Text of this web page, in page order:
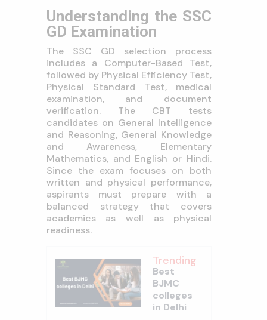
Understanding the SSC
GD Examination
The SSC GD selection process
includes a Computer-Based Test,
followed by Physical Efficiency Test,
Physical Standard Test, medical
examination, and document
verification. The CBT tests
candidates on General Intelligence
and Reasoning, General Knowledge
and Awareness, Elementary
Mathematics, and English or Hindi.
Since the exam focuses on both
written and physical performance,
aspirants must prepare with a
balanced strategy that covers
academics as well as physical
readiness.
Trending
Best
BJMC
colleges
in Delhi